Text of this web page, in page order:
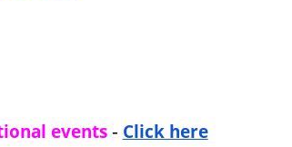
events- Click here